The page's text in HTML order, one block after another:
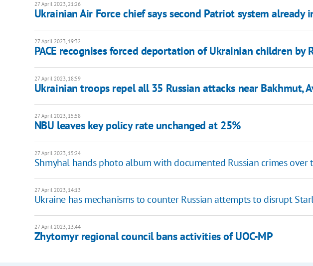
27 April 2023, 21:26
Ukrainian Air Force chief says second Patriot system already
27 April 2023, 19:32
PACE recognises forced deportation of Ukrainian children by
27 April 2023, 18:59
Ukrainian troops repel all 35 Russian attacks near Bakhmut,
27 April 2023, 15:58
NBU leaves key policy rate unchanged at 25%
27 April 2023, 15:24
Shmyhal hands photo album with documented Russian crimes over
27 April 2023, 14:13
Ukraine has mechanisms to counter Russian attempts to disrupt
27 April 2023, 13:44
Zhytomyr regional council bans activities of UOC-MP